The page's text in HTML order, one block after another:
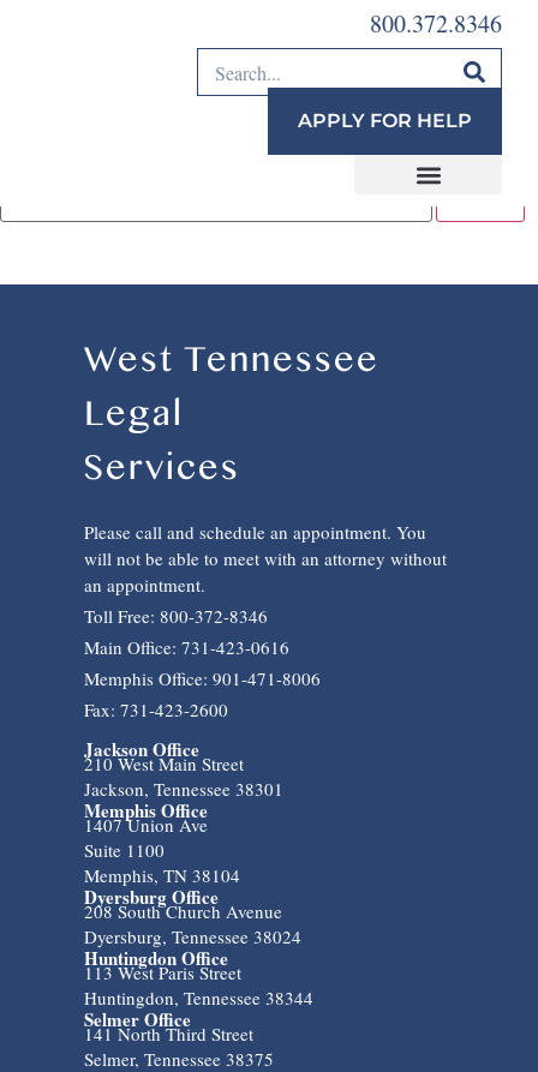
800.372.8346
APPLY FOR HELP
This content is password-protected. To view it, please
West Tennessee
Legal
Services
Please call and schedule an appointment. You
will not be able to meet with an attorney without
an appointment.
Toll Free: 800-372-8346
Main Office: 731-423-0616
Memphis Office: 901-471-8006
Fax: 731-423-2600
Jackson Office
210 West Main Street
Jackson, Tennessee 38301
Memphis Office
1407 Union Ave
Suite 1100
Memphis, TN 38104
Dyersburg Office
208 South Church Avenue
Dyersburg, Tennessee 38024
Huntingdon Office
113 West Paris Street
Huntingdon, Tennessee 38344
Selmer Office
141 North Third Street
Selmer, Tennessee 38375